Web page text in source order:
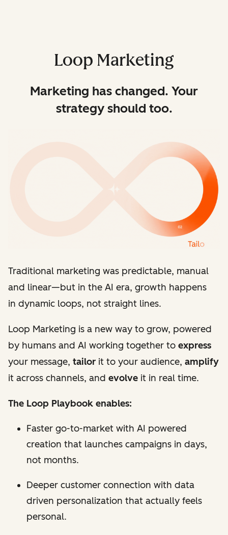
Loop Marketing
Marketing has changed. Your
strategy should too.
Traditional marketing was predictable, manual
and linear—but in the AI era, growth happens
in dynamic loops, not straight lines.
Loop Marketing is a new way to grow, powered
by humans and AI working together to express
your message, tailor it to your audience, amplify
it across channels, and evolve it in real time.
The Loop Playbook enables:
Faster go-to-market with AI powered
creation that launches campaigns in days,
not months.
Deeper customer connection with data
driven personalization that actually feels
personal.